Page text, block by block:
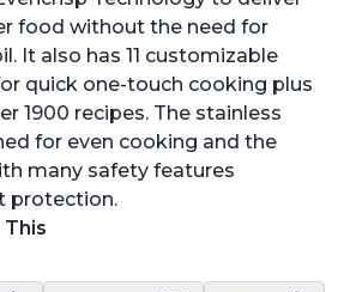
food without the need for
It also has 11 customizable
quick one-touch cooking plus
1900 recipes. The stainless
for even cooking and the
many safety features
protection.